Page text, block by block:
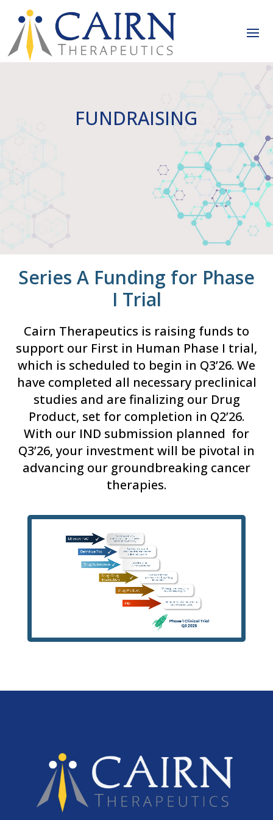
FUNDRAISING
Series A Funding for Phase
I Trial
Cairn Therapeutics is raising funds to
support our First in Human Phase I trial,
which is scheduled to begin in Q3’26. We
have completed all necessary preclinical
studies and are finalizing our Drug
Product, set for completion in Q2’26.
With our IND submission planned for
Q3’26, your investment will be pivotal in
advancing our groundbreaking cancer
therapies.